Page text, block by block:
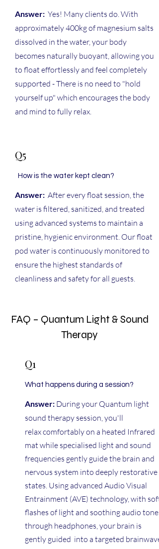
Answer: Yes! Many clients do. With
approximately 400kg of magnesium salts
dissolved in the water, your body
becomes naturally buoyant, allowing you
to float effortlessly and feel completely
supported - There is no need to "hold
yourself up" which encourages the body
and mind to fully relax.
Q5
How is the water kept clean?
Answer: After every float session, the
water is filtered, sanitized, and treated
using advanced systems to maintain a
pristine, hygienic environment. Our float
pod water is continuously monitored to
ensure the highest standards of
cleanliness and safety for all guests.
FAQ – Quantum Light & Sound
Therapy
Q1
What happens during a session?
Answer: During your Quantum light
sound therapy session, you'll
relaxcomfortably on a heated Infrared
mat while specialised light and sound
frequencies gently guide the brain and
nervous system into deeply restorative
states. Using advanced Audio Visual
Entrainment (AVE) technology, with soft
flashes of light and soothing audio tones
through headphones, your brain is
gently guided into a targeted brainwave